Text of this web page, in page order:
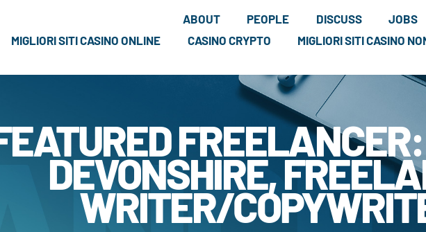
ABOUT PEOPLE DISCUSS JOBS
MIGLIORI SITI CASINO ONLINE CASINO CRYPTO MIGLIORI SITI CASINO
DEVONSHIRE,
WRITER/